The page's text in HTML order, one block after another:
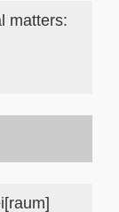
matters: